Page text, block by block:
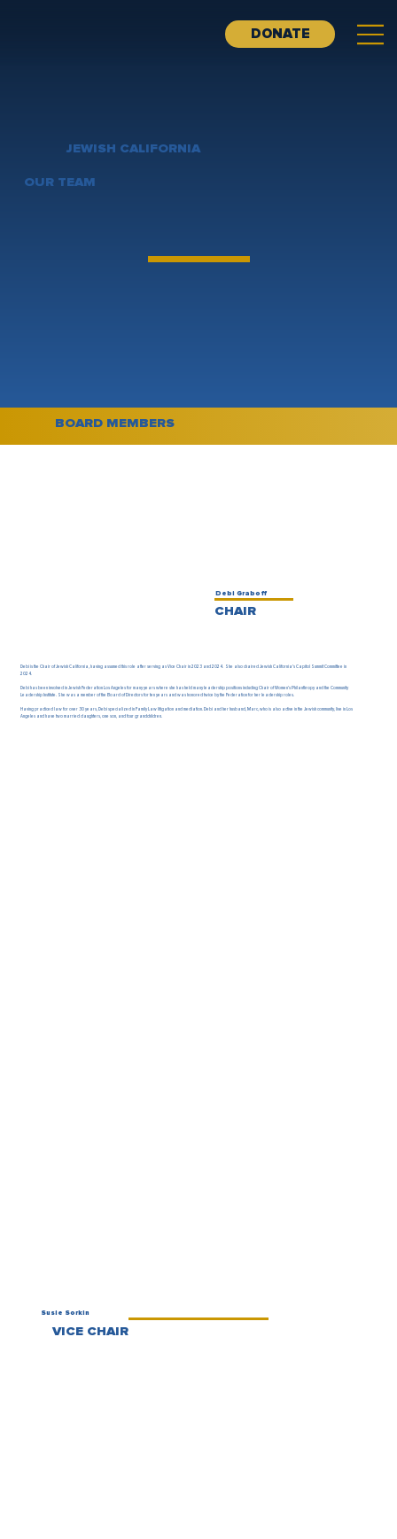
DONATE
JEWISH CALIFORNIA
OUR TEAM
BOARD MEMBERS
Debi Graboff
CHAIR
Debi is the Chair of Jewish California, having assumed this role after serving as Vice Chair in 2023 and 2024. She also chaired Jewish California's Capitol Summit Committee in
2024.
Debi has been involved in Jewish Federation Los Angeles for many years where she has held many leadership positions including Chair of Women’s Philanthropy and the Community
Leadership Institute. She was a member of the Board of Directors for ten years and was honored twice by the Federation for her leadership roles.
Having practiced law for over 30 years, Debi specialized in Family Law litigation and mediation. Debi and her husband, Marc, who is also active in the Jewish community, live in Los
Angeles and have two married daughters, one son, and four grandchildren.
Susie Sorkin
VICE CHAIR